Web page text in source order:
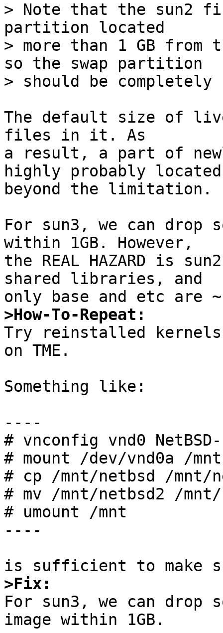
> Note that the sun2
partition located
> more than 1 GB
so the swap partition
> should be completely
The default size of
files in it. As
a result, a part of
highly probably located
beyond the limitation.
For sun3, we can drop
within 1GB. However,
the REAL HAZARD is
shared libraries, and
>How-To-Repeat:
Try reinstalled
on TME.
Something like:
----
# vnconfig vnd0
# mount /dev/vnd0a /mnt
# cp /mnt/netbsd /mnt/
# mv /mnt/netbsd2 /mnt/
# umount /mnt
----
>Fix:
For sun3, we can
image within 1GB.